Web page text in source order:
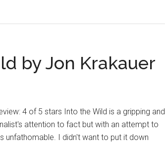
Harris
Exams
by
by Jon Krakauer
4 of 5 stars Into the Wild is a gripping and
attention to fact but with an attempt to
unfathomable. I didn't want to put it down